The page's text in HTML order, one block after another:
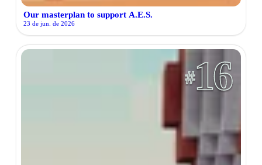
Our masterplan to support A.E.S.
23 de jun. de 2026
16